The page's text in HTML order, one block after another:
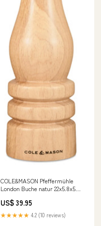
COLE&MASON Pfeffermühle
London Buche natur 22x5.8x5.8
US$ 39.95
★★★★★ 4.2 (10 reviews)